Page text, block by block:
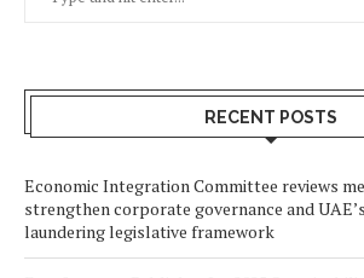
RECENT POSTS
Economic Integration Committee reviews
strengthen corporate governance and
laundering legislative framework